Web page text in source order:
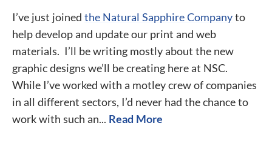
I’ve just joined the Natural Sapphire Companyto
help develop and update our print and web
materials. I’ll be writing mostly about the new
graphic designs we’ll be creating here at NSC.
While I’ve worked with a motley crew of companies
in all different sectors, I’d never had the chance to
work with such an... Read More